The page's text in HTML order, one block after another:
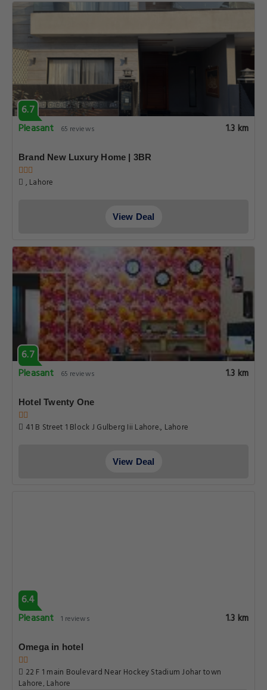
6.7
Pleasant
65 reviews 1.3 km
Brand New Luxury Home | 3BR
, Lahore
View Deal
6.7
Pleasant
65 reviews 1.3 km
Hotel Twenty One
41 B Street 1 Block J Gulberg Iii Lahore., Lahore
View Deal
6.4
Pleasant 1 reviews 1.3 km
Omega in hotel
22 F 1 main Boulevard Near Hockey Stadium Johar town
Lahore, Lahore